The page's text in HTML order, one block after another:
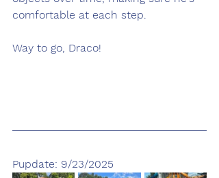
comfortable at each step.
Way to go, Draco!
Pupdate: 9/23/2025